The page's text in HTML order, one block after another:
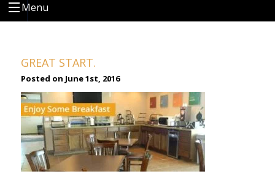
Menu
GREAT START.
Posted on June 1st, 2016